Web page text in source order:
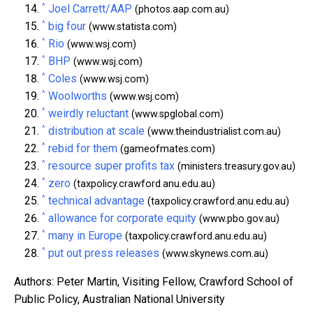
^ Joel Carrett/AAP (photos.aap.com.au)
^ big four (www.statista.com)
^ Rio (www.wsj.com)
^ BHP (www.wsj.com)
^ Coles (www.wsj.com)
^ Woolworths (www.wsj.com)
^ weirdly reluctant (www.spglobal.com)
^ distribution at scale (www.theindustrialist.com.au)
^ rebid for them (gameofmates.com)
^ resource super profits tax (ministers.treasury.gov.au)
^ zero (taxpolicy.crawford.anu.edu.au)
^ technical advantage (taxpolicy.crawford.anu.edu.au)
^ allowance for corporate equity (www.pbo.gov.au)
^ many in Europe (taxpolicy.crawford.anu.edu.au)
^ put out press releases (www.skynews.com.au)
Authors: Peter Martin, Visiting Fellow, Crawford School of
Public Policy, Australian National University